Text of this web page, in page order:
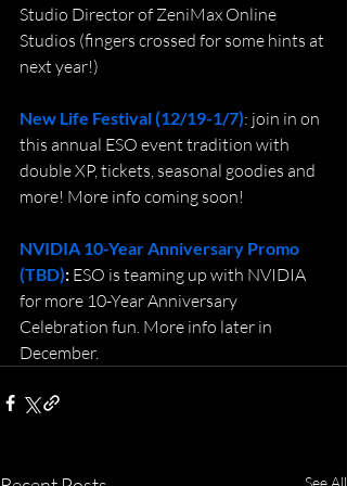
Studio Director of ZeniMax Online
Studios (fingers crossed for some hints at
next year!)
New Life Festival (12/19-1/7): join in on
this annual ESO event tradition with
double XP, tickets, seasonal goodies and
more! More info coming soon!
NVIDIA 10-Year Anniversary Promo
(TBD): ESO is teaming up with NVIDIA
for more 10-Year Anniversary
Celebration fun. More info later in
December.
See All